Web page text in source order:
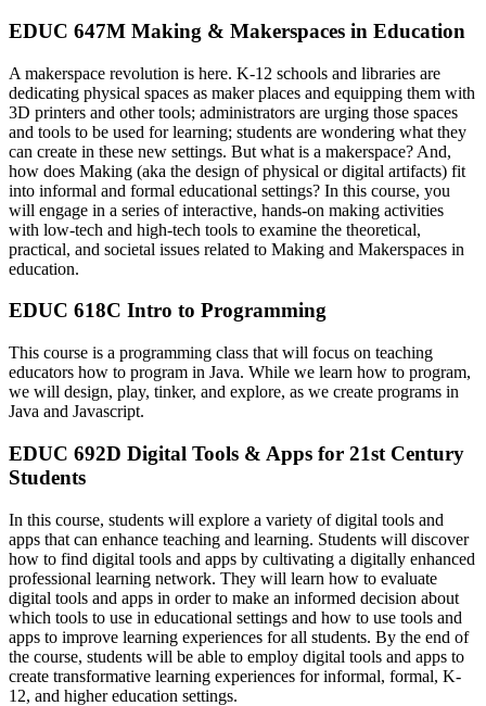
EDUC 647M Making & Makerspaces in Education
A makerspace revolution is here. K-12 schools and libraries are
dedicating physical spaces as maker places and equipping them with
3D printers and other tools; administrators are urging those spaces
and tools to be used for learning; students are wondering what they
can create in these new settings. But what is a makerspace? And,
how does Making (aka the design of physical or digital artifacts) fit
into informal and formal educational settings? In this course, you
will engage in a series of interactive, hands-on making activities
with low-tech and high-tech tools to examine the theoretical,
practical, and societal issues related to Making and Makerspaces in
education.
EDUC 618C Intro to Programming
This course is a programming class that will focus on teaching
educators how to program in Java. While we learn how to program,
we will design, play, tinker, and explore, as we create programs in
Java and Javascript.
EDUC 692D Digital Tools & Apps for 21st Century
Students
In this course, students will explore a variety of digital tools and
apps that can enhance teaching and learning. Students will discover
how to find digital tools and apps by cultivating a digitally enhanced
professional learning network. They will learn how to evaluate
digital tools and apps in order to make an informed decision about
which tools to use in educational settings and how to use tools and
apps to improve learning experiences for all students. By the end of
the course, students will be able to employ digital tools and apps to
create transformative learning experiences for informal, formal, K-
12, and higher education settings.